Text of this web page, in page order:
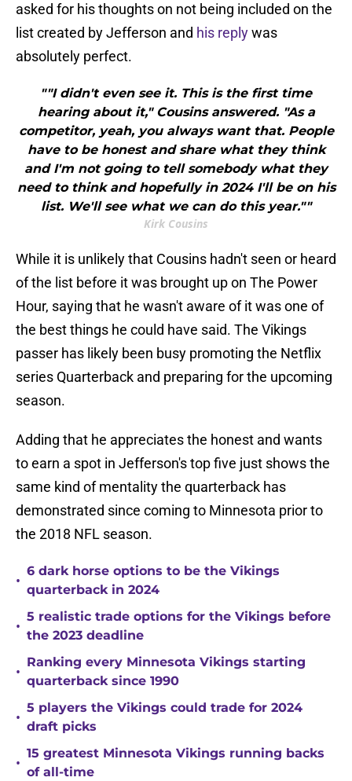
asked for his thoughts on not being included on the
list created by Jefferson and his replywas
absolutely perfect.
""I didn't even see it. This is the first time
hearing about it," Cousins answered. "As a
competitor, yeah, you always want that. People
have to be honest and share what they think
and I'm not going to tell somebody what they
need to think and hopefully in 2024 I'll be on his
list. We'll see what we can do this year.""
Kirk Cousins
While it is unlikely that Cousins hadn't seen or heard
of the list before it was brought up on The Power
Hour, saying that he wasn't aware of it was one of
the best things he could have said. The Vikings
passer has likely been busy promoting the Netflix
series Quarterback and preparing for the upcoming
season.
Adding that he appreciates the honest and wants
to earn a spot in Jefferson's top five just shows the
same kind of mentality the quarterback has
demonstrated since coming to Minnesota prior to
the 2018 NFL season.
•
6 dark horse options to be the Vikings
quarterback in 2024
•
5 realistic trade options for the Vikings before
the 2023 deadline
•
Ranking every Minnesota Vikings starting
quarterback since 1990
•
5 players the Vikings could trade for 2024
draft picks
•
15 greatest Minnesota Vikings running backs
of all-time